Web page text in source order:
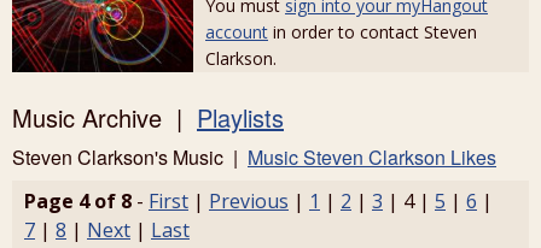
You must sign into your myHangout
account in order to contact Steven
Clarkson.
Music Archive | Playlists
Steven Clarkson's Music | Music Steven Clarkson Likes
Page 4 of 8 - First | Previous | 1 | 2 | 3 | 4 | 5 | 6 |
7 | 8 | Next | Last